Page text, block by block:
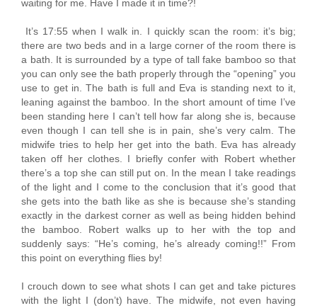
waiting for me. Have I made it in time?!
It’s 17:55 when I walk in. I quickly scan the room: it’s big;
there are two beds and in a large corner of the room there is
a bath. It is surrounded by a type of tall fake bamboo so that
you can only see the bath properly through the “opening” you
use to get in. The bath is full and Eva is standing next to it,
leaning against the bamboo. In the short amount of time I’ve
been standing here I can’t tell how far along she is, because
even though I can tell she is in pain, she’s very calm. The
midwife tries to help her get into the bath. Eva has already
taken off her clothes. I briefly confer with Robert whether
there’s a top she can still put on. In the mean I take readings
of the light and I come to the conclusion that it’s good that
she gets into the bath like as she is because she’s standing
exactly in the darkest corner as well as being hidden behind
the bamboo. Robert walks up to her with the top and
suddenly says: “He’s coming, he’s already coming!!” From
this point on everything flies by!
I crouch down to see what shots I can get and take pictures
with the light I (don’t) have. The midwife, not even having